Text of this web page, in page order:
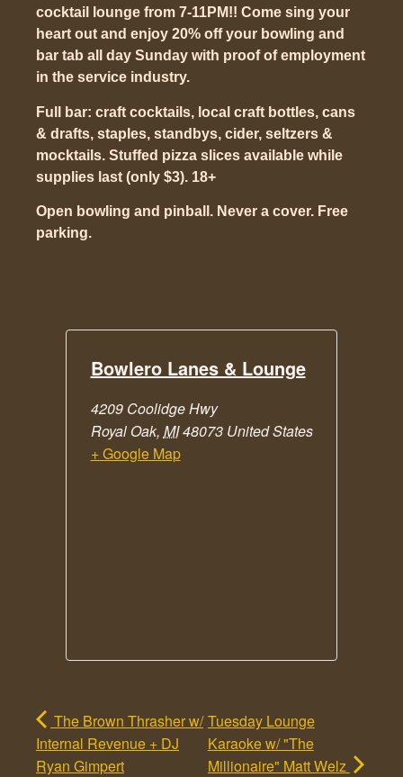
cocktail lounge from 7-11PM!! Come sing your
heart out and enjoy 20% off your bowling and
bar tab all day Sunday with proof of employment
in the service industry.
Full bar: craft cocktails, local craft bottles, cans
& drafts, staples, standbys, cider, seltzers &
mocktails. Stuffed pizza slices available while
supplies last (only $3). 18+
Open bowling and pinball. Never a cover. Free
parking.
Bowlero Lanes & Lounge
4209 Coolidge Hwy
Royal Oak, MI48073 United States
+ Google Map
The Brown Thrasher w/
Internal Revenue + DJ
Ryan Gimpert
Tuesday Lounge
Karaoke w/ "The
Millionaire" Matt Welz